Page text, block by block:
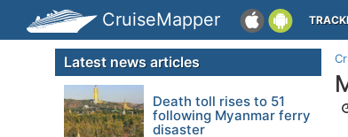
CruiseMapper
Latest news articles
Death toll rises to 51
following Myanmar ferry
disaster